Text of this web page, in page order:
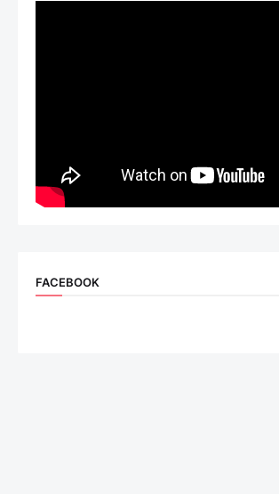
FACEBOOK